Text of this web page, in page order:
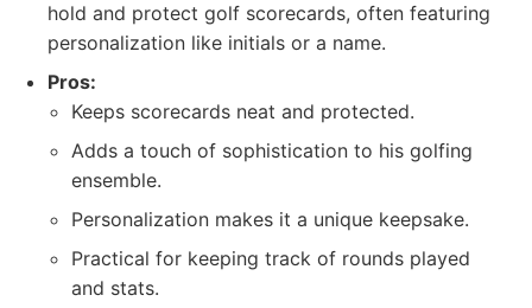
hold and protect golf scorecards, often featuring
personalization like initials or a name.
Pros:
Keeps scorecards neat and protected.
Adds a touch of sophistication to his golfing
ensemble.
Personalization makes it a unique keepsake.
Practical for keeping track of rounds played
and stats.